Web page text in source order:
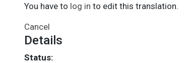
You have to log in to edit this translation.
Cancel
Details
Status: